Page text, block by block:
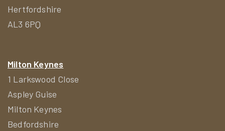
Hertfordshire
AL3 6PQ
Milton Keynes
1 Larkswood Close
Aspley Guise
Milton Keynes
Bedfordshire